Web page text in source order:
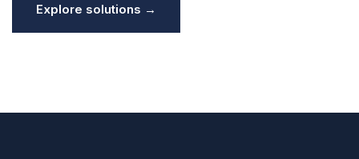
Explore solutions →